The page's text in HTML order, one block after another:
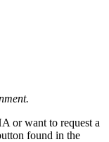
or want to request a
found in the